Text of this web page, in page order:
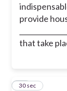
provide
that take
16
30 sec